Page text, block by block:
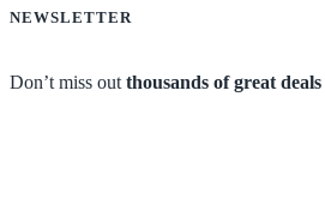
NEWSLETTER
Don’t miss out thousands of great deals